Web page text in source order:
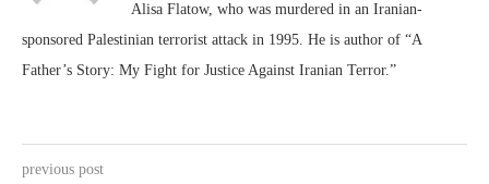
Alisa Flatow, who was murdered in an Iranian-
sponsored Palestinian terrorist attack in 1995. He is author of “A
Father’s Story: My Fight for Justice Against Iranian Terror.”
previous post